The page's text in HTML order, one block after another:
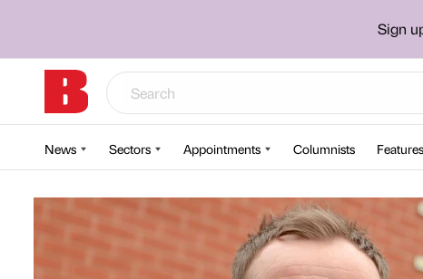
Sign
News Sectors Appointments Columnists Features